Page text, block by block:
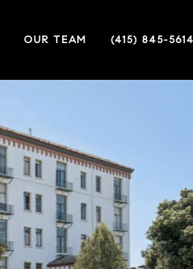
OUR TEAM (415) 845-5614